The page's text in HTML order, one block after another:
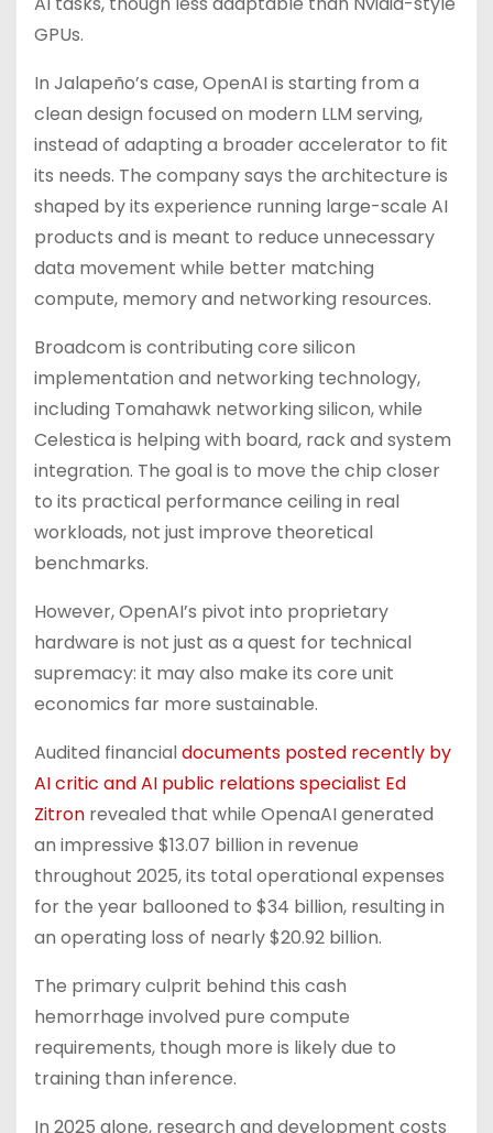
GPUs.
In Jalapeño’s case, OpenAI is starting from a
clean design focused on modern LLM serving,
instead of adapting a broader accelerator to fit
its needs. The company says the architecture is
shaped by its experience running large-scale AI
products and is meant to reduce unnecessary
data movement while better matching
compute, memory and networking resources.
Broadcom is contributing core silicon
implementation and networking technology,
including Tomahawk networking silicon, while
Celestica is helping with board, rack and system
integration. The goal is to move the chip closer
to its practical performance ceiling in real
workloads, not just improve theoretical
benchmarks.
However, OpenAI’s pivot into proprietary
hardware is not just as a quest for technical
supremacy: it may also make its core unit
economics far more sustainable.
Audited financialdocuments posted recently by
AI critic and AI public relations specialist Ed
Zitron revealed that while OpenaAI generated
an impressive $13.07 billion in revenue
throughout 2025, its total operational expenses
for the year ballooned to $34 billion, resulting in
an operating loss of nearly $20.92 billion.
The primary culprit behind this cash
hemorrhage involved pure compute
requirements, though more is likely due to
training than inference.
In 2025 alone, research and development costs